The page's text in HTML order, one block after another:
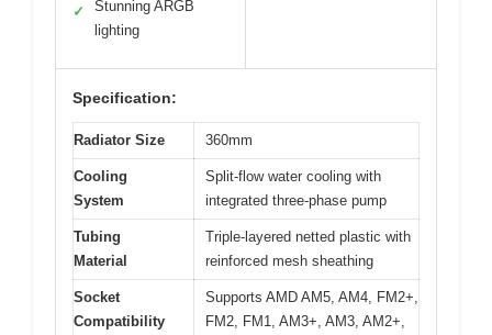
✓
Stunning ARGB
lighting
Specification:
Radiator Size 360mm
Cooling
System
Split-flow water cooling with
integrated three-phase pump
Tubing
Material
Triple-layered netted plastic with
reinforced mesh sheathing
Socket
Compatibility
Supports AMD AM5, AM4, FM2+,
FM2, FM1, AM3+, AM3, AM2+,